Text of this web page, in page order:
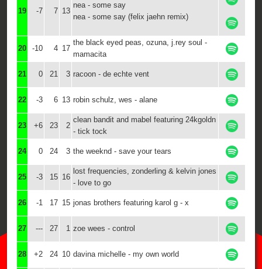
19 -7 7 13
nea - some say
nea - some say (felix jaehn remix)
20 -10 4 17
the black eyed peas, ozuna, j.rey soul -
mamacita
21 0 21 3 racoon - de echte vent
22 -3 6 13 robin schulz, wes - alane
23 +6 23 2
clean bandit and mabel featuring 24kgoldn
- tick tock
24 0 24 3 the weeknd - save your tears
25 -3 15 16
lost frequencies, zonderling & kelvin jones
- love to go
26 -1 17 15 jonas brothers featuring karol g - x
27 --- 27 1 zoe wees - control
28 +2 24 10 davina michelle - my own world